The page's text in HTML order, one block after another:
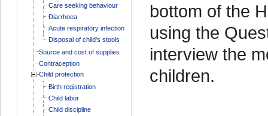
Care seeking behaviour
Diarrhoea
Acute respiratory infection
Disposal of child's stools
Source and cost of supplies
Contraception
Child protection
Birth registration
Child labor
Child discipline
bottom of the
using the
interview the
children.